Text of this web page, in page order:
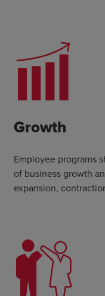
Growth
Employee programs
of business growth
expansion,